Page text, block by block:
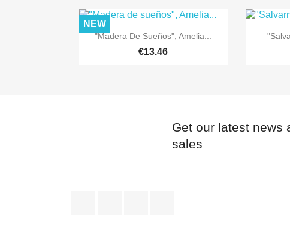
 Quick view
"Madera De Sueños", Amelia...
€13.46
NEW
Get our latest news
sales